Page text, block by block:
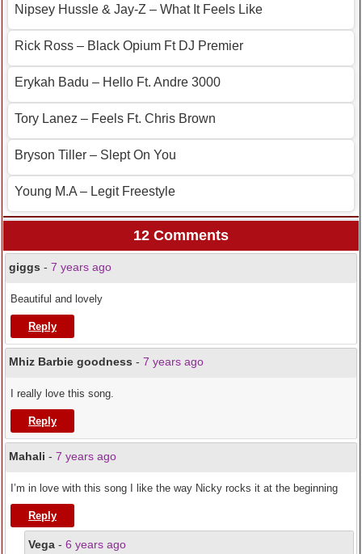
Nipsey Hussle & Jay-Z – What It Feels Like
Rick Ross – Black Opium Ft DJ Premier
Erykah Badu – Hello Ft. Andre 3000
Tory Lanez – Feels Ft. Chris Brown
Bryson Tiller – Slept On You
Young M.A – Legit Freestyle
12 Comments
giggs - 7 years ago
Beautiful and lovely
Reply
Mhiz Barbie goodness - 7 years ago
I really love this song.
Reply
Mahali - 7 years ago
I’m in love with this song I like the way Nicky rocks it at the beginning
Reply
Vega - 6 years ago